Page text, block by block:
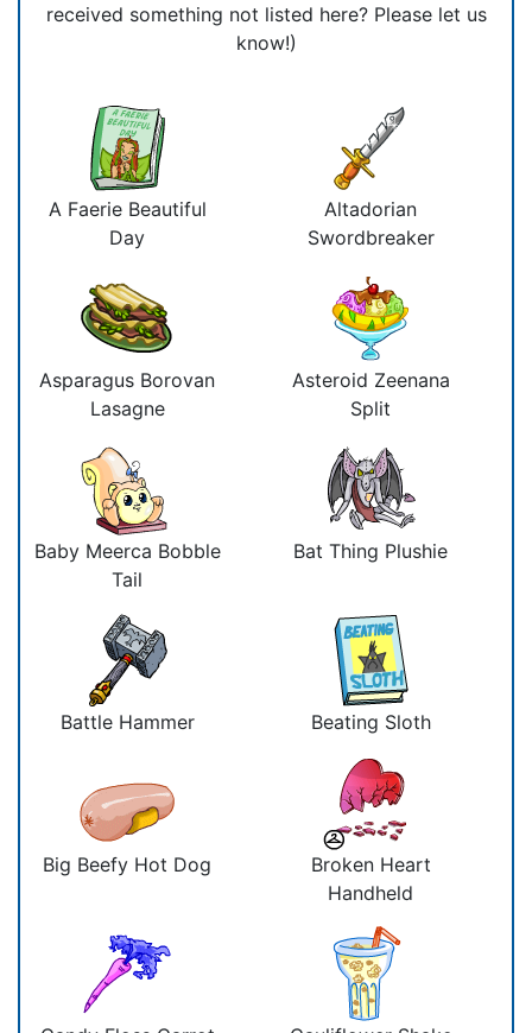
received something not listed here? Please let us
know!)
A Faerie Beautiful
Day
Altadorian
Swordbreaker
Asparagus Borovan
Lasagne
Asteroid Zeenana
Split
Baby Meerca Bobble
Tail
Bat Thing Plushie
Battle Hammer Beating Sloth
Big Beefy Hot Dog
Broken Heart
Handheld